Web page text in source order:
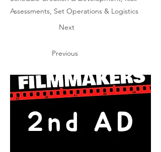
Assessments, Set Operations & Logistics
Next
Previous